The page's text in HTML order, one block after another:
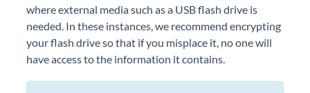
where external media such as a USB flash drive is
needed. In these instances, we recommend encrypting
your flash drive so that if you misplace it, no one will
have access to the information it contains.